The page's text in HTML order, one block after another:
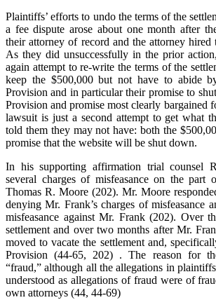
Plaintiffs’ efforts to undo the terms of the
a fee dispute arose about one month after
their attorney of record and the attorney hired
As they did unsuccessfully in the prior
again attempt to re-write the terms of the
keep the $500,000 but not have to abide
Provision and in particular their promise to
Provision and promise most clearly bargained
lawsuit is just a second attempt to get what
told them they may not have: both the
promise that the website will be shut down.
In his supporting affirmation trial counsel
several charges of misfeasance on the part
Thomas R. Moore (202). Mr. Moore
denying Mr. Frank’s charges of misfeasance
misfeasance against Mr. Frank (202). Over
settlement and over two months after Mr.
moved to vacate the settlement and,
Provision (44-65, 202) . The reason for
“fraud,” although all the allegations in
understood as allegations of fraud were of
own attorneys (44, 44-69)